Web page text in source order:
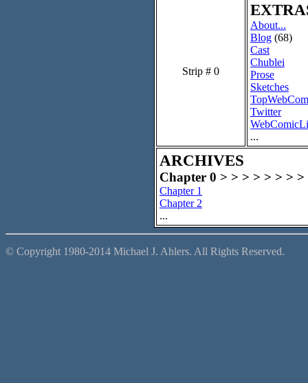
Strip # 0
About...
Blog (68)
Cast
Chublei
Prose
Sketches
Twitter
...
ARCHIVES
Chapter 0 > > > > > > > >
Chapter 1
Chapter 2
...
© Copyright 1980-2014 Michael J. Ahlers. All Rights Reserved.